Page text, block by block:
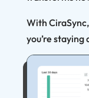
With
you’re staying